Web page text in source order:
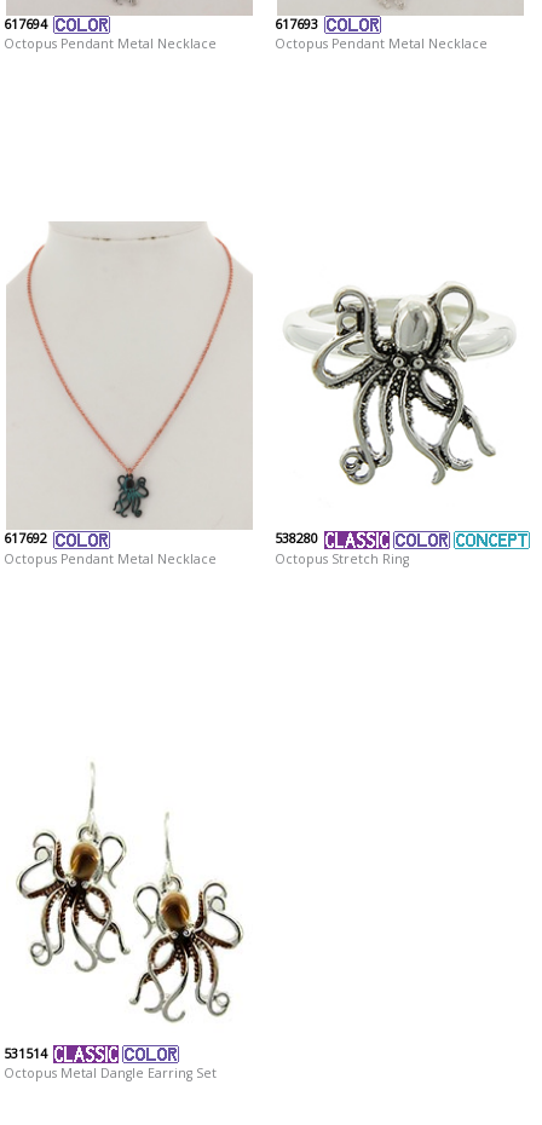
617694
Octopus Pendant Metal Necklace
617693
Octopus Pendant Metal Necklace
617692
Octopus Pendant Metal Necklace
538280
Octopus Stretch Ring
531514
Octopus Metal Dangle Earring Set